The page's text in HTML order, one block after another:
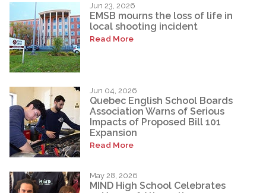
Jun 23, 2026
EMSB mourns the loss of life in
local shooting incident
Read More
Jun 04, 2026
Quebec English School Boards
Association Warns of Serious
Impacts of Proposed Bill 101
Expansion
Read More
May 28, 2026
MIND High School Celebrates